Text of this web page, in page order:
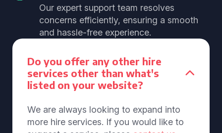
Our expert support team resolves
concerns efficiently, ensuring a smooth
and hassle-free experience.
Do you offer any other hire
services other than what's
listed on your website?
We are always looking to expand into
more hire services. If you would like to